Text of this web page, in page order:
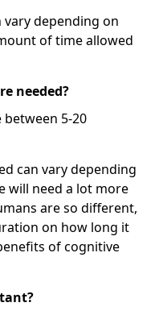
vary depending on
of time allowed
needed?
5-20
can vary depending
will need a lot more
are so different,
on how long it
of cognitive